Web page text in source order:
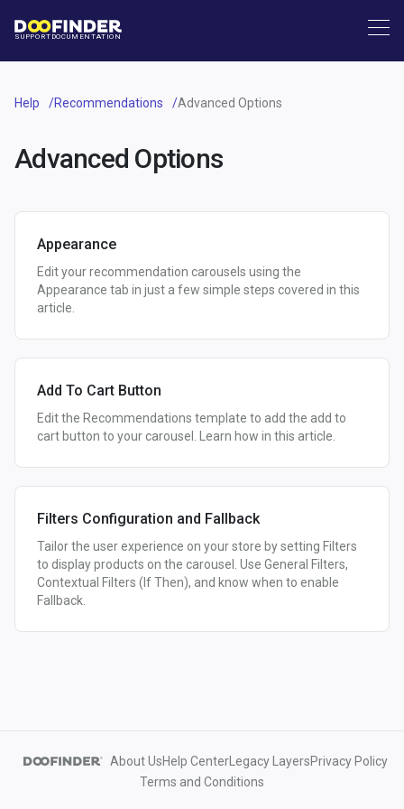
SUPPORT DOCUMENTATION
Help Recommendations Advanced Options
Advanced Options
Appearance
Edit your recommendation carousels using the
Appearance tab in just a few simple steps covered in this
article.
Add To Cart Button
Edit the Recommendations template to add the add to
cart button to your carousel. Learn how in this article.
Filters Configuration and Fallback
Tailor the user experience on your store by setting Filters
to display products on the carousel. Use General Filters,
Contextual Filters (If Then), and know when to enable
Fallback.
About UsHelp Center Legacy LayersPrivacy Policy
Terms and Conditions